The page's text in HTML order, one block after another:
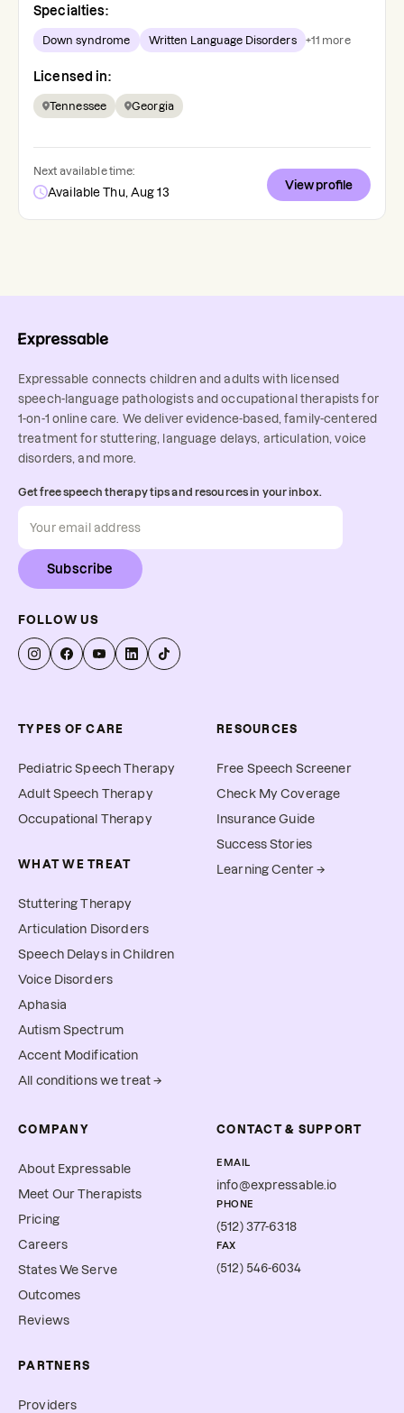
Specialties:
Down syndrome Written Language Disorders +11 more
Licensed in:
Tennessee Georgia
Next available time:
Available Thu, Aug 13
View profile
Expressable connects children and adults with licensed
speech-language pathologists and occupational therapists for
1-on-1 online care. We deliver evidence-based, family-centered
treatment for stuttering, language delays, articulation, voice
disorders, and more.
Get free speech therapy tips and resources in your inbox.
Subscribe
FOLLOW US
TYPES OF CARE
Pediatric Speech Therapy
Adult Speech Therapy
Occupational Therapy
WHAT WE TREAT
Stuttering Therapy
Articulation Disorders
Speech Delays in Children
Voice Disorders
Aphasia
Autism Spectrum
Accent Modification
All conditions we treat →
RESOURCES
Free Speech Screener
Check My Coverage
Insurance Guide
Success Stories
Learning Center →
COMPANY
About Expressable
Meet Our Therapists
Pricing
Careers
States We Serve
Outcomes
Reviews
PARTNERS
Providers
CONTACT & SUPPORT
EMAIL
info@expressable.io
PHONE
(512) 377-6318
FAX
(512) 546-6034